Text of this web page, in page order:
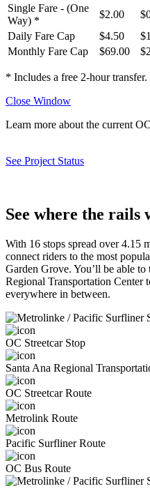
Single Fare - (One
Way) *
$2.00
Daily Fare Cap
$4.50
Monthly Fare Cap
$69.00
* Includes a free 2-hour transfer.
Close Window
Learn more about the current
See Project Status
See where the rails
With 16 stops spread over 4.15
connect riders to the most
Garden Grove. You’ll be able
Regional Transportation Center
everywhere in between.
OC Streetcar Stop
Santa Ana Regional
OC Streetcar Route
Metrolink Route
Pacific Surfliner Route
OC Bus Route